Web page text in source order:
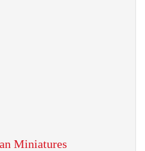
Miniatures